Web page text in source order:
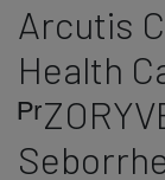
Arcutis
Health